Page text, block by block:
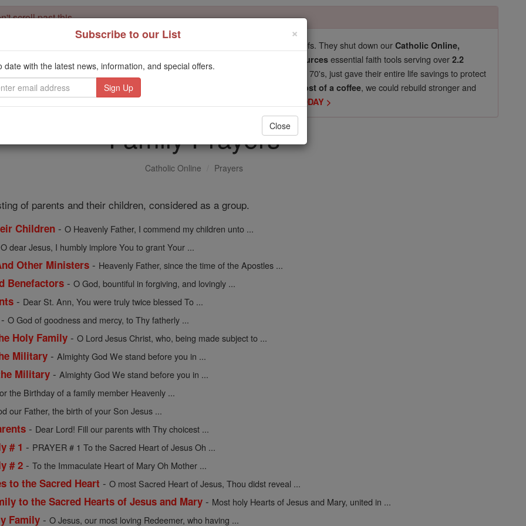
scroll past this
for our pro-life beliefs. They shut down ourCatholic Online,
Catholic Online School, Prayer Candles, and Catholic Online Learning Resources essential faith tools serving over2.2
million students and millions of families worldwide . Our founders, now in their 70's, just gave their entire life savings to protect
mission. But fewer than 2% of readers donate. If everyone gave just
$5, the cost of a coffee, we could rebuild stronger and
Catholic education free for all. Stand with us in faith. Thank you.
DONATE TODAY >
Family Prayers
Catholic Online Prayers
of parents and their children, considered as a group.
Children -O Heavenly Father, I commend my children unto ...
O dear Jesus, I humbly implore You to grant Your ...
Other Ministers - Heavenly Father, since the time of the Apostles ...
Benefactors -O God, bountiful in forgiving, and lovingly ...
- Dear St. Ann, You were truly twice blessed To ...
-O God of goodness and mercy, to Thy fatherly ...
Holy Family -O Lord Jesus Christ, who, being made subject to ...
Military -Almighty God We stand before you in ...
Military -Almighty God We stand before you in ...
the Birthday of a family member Heavenly ...
our Father, the birth of your Son Jesus ...
- Dear Lord! Fill our parents with Thy choicest ...
# 1 - PRAYER # 1 To the Sacred Heart of Jesus Oh ...
# 2 -To the Immaculate Heart of Mary Oh Mother ...
to the Sacred Heart -O most Sacred Heart of Jesus, Thou didst reveal ...
to the Sacred Hearts of Jesus and Mary - Most holy Hearts of Jesus and Mary, united in ...
Family -O Jesus, our most loving Redeemer, who having ...
×
Subscribe to our List
date with the latest news, information, and special offers.
Close